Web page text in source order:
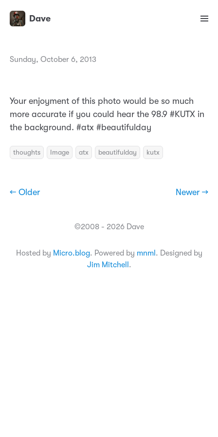
Dave
Sunday, October 6, 2013
Your enjoyment of this photo would be so much
more accurate if you could hear the 98.9 #KUTX in
the background. #atx #beautifulday
thoughts Image atx beautifulday kutx
← Older Newer →
©2008 - 2026 Dave
Hosted by Micro.blog. Powered by mnml . Designed by
Jim Mitchell .